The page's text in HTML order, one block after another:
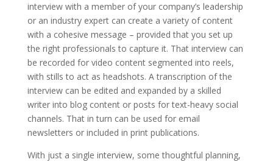
interview with a member of your company’s leadership
or an industry expert can create a variety of content
with a cohesive message – provided that you set up
the right professionals to capture it. That interview can
be recorded for video content segmented into reels,
with stills to act as headshots. A transcription of the
interview can be edited and expanded by a skilled
writer into blog content or posts for text-heavy social
channels. That in turn can be used for email
newsletters or included in print publications.
With just a single interview, some thoughtful planning,